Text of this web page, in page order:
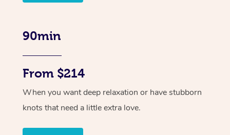
90min
From $214
When you want deep relaxation or have stubborn
knots that need a little extra love.